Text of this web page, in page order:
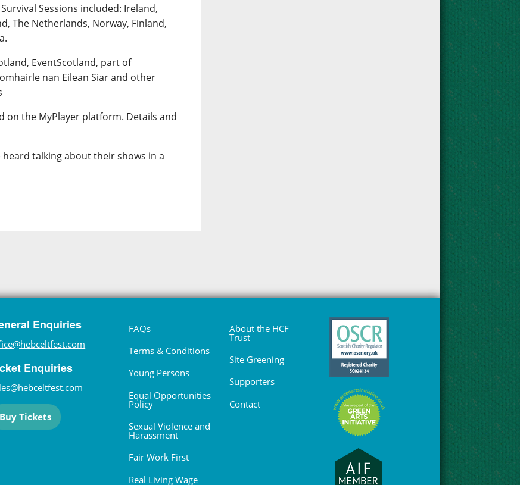
Sessions included: Ireland,
The Netherlands, Norway, Finland,
EventScotland, part of
nan Eilean Siar and other
on the MyPlayer platform. Details and
talking about their shows in a
Enquiries
Enquiries
Buy Tickets
FAQs
Terms & Conditions
Young Persons
Equal Opportunities
Policy
Sexual Violence and
Harassment
Fair Work First
Real Living Wage
About the HCF
Trust
Site Greening
Supporters
Contact